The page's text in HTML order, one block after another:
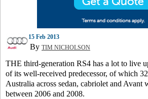
15 Feb 2013
By TIM NICHOLSON
THE third-generation RS4 has a lot to live
of its well-received predecessor, of which
Australia across sedan, cabriolet and Avant
between 2006 and 2008.